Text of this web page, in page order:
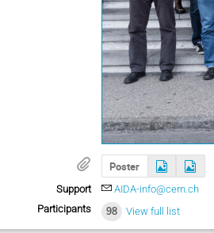
Poster
Support
AIDA-info@cern.ch
Participants
98 View full list